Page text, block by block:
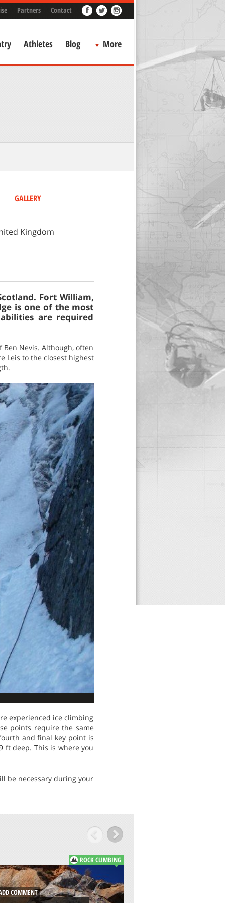
Partners Contact
Athletes Blog More
GALLERY
Kingdom
Fort William,
is one of the most
are required
Nevis. Although, often
Leis to the closest highest
experienced ice climbing
points require the same
and final key point is
ft deep. This is where you
be necessary during your
ROCK CLIMBING
COMMENT